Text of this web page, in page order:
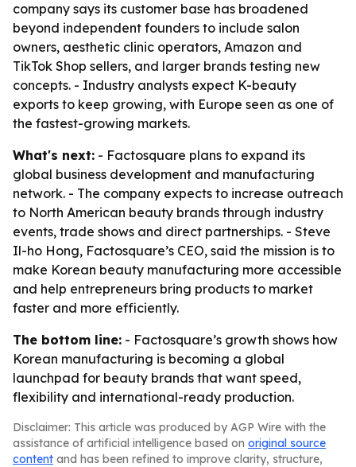
company says its customer base has broadened
beyond independent founders to include salon
owners, aesthetic clinic operators, Amazon and
TikTok Shop sellers, and larger brands testing new
concepts. - Industry analysts expect K-beauty
exports to keep growing, with Europe seen as one of
the fastest-growing markets.
What's next: - Factosquare plans to expand its
global business development and manufacturing
network. - The company expects to increase outreach
to North American beauty brands through industry
events, trade shows and direct partnerships. - Steve
Il-ho Hong, Factosquare’s CEO, said the mission is to
make Korean beauty manufacturing more accessible
and help entrepreneurs bring products to market
faster and more efficiently.
The bottom line: - Factosquare’s growth shows how
Korean manufacturing is becoming a global
launchpad for beauty brands that want speed,
flexibility and international-ready production.
Disclaimer: This article was produced by AGP Wire with the
assistance of artificial intelligence based on original source
content and has been refined to improve clarity, structure,